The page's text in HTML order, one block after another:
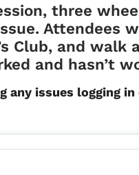
three
Attendees
Club, and
and hasn’t
any issues logging